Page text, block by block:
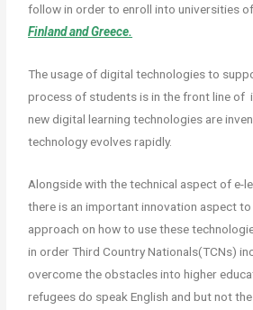
follow in order to enroll into universities
Finland and Greece.
The usage of digital technologies to
process of students is in the front line of
new digital learning technologies are
technology evolves rapidly.
Alongside with the technical aspect of e-
there is an important innovation aspect
approach on how to use these
in order Third Country Nationals(TCNs)
overcome the obstacles into higher
refugees do speak English and but not